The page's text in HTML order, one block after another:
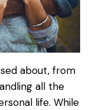
about, from
all the
life. While